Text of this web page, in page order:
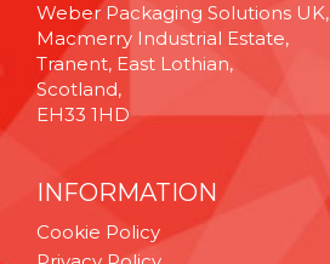
Weber Packaging Solutions UK,
Macmerry Industrial Estate,
Tranent, East Lothian,
Scotland,
EH33 1HD
INFORMATION
Cookie Policy